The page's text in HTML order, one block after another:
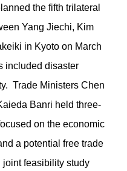
the fifth trilateral
Yang Jiechi, Kim
in Kyoto on March
included disaster
Trade Ministers Chen
Banri held three-
on the economic
a potential free trade
joint feasibility study